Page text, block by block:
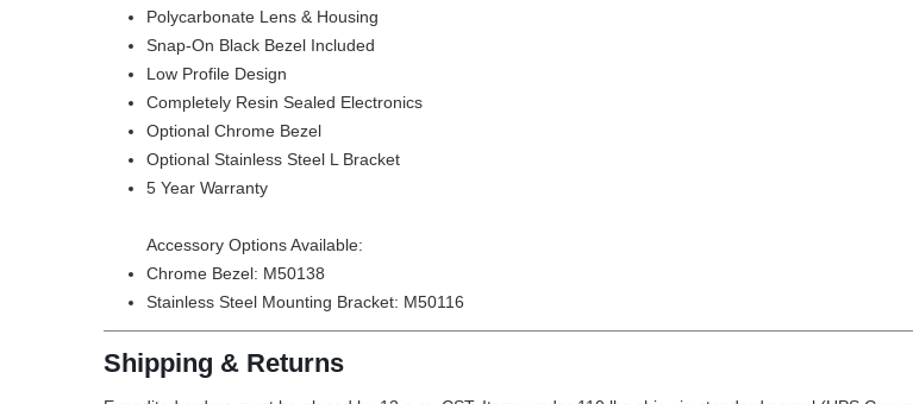
Polycarbonate Lens & Housing
Snap-On Black Bezel Included
Low Profile Design
Completely Resin Sealed Electronics
Optional Chrome Bezel
Optional Stainless Steel L Bracket
5 Year Warranty
Accessory Options Available:
Chrome Bezel: M50138
Stainless Steel Mounting Bracket: M50116
Shipping & Returns